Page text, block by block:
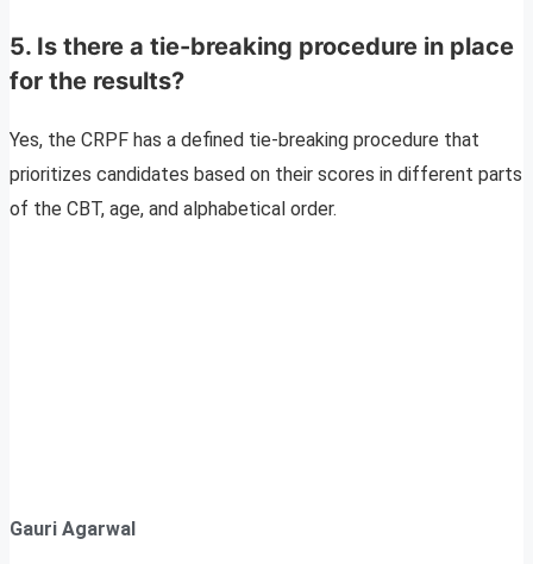
5. Is there a tie-breaking procedure in place
for the results?
Yes, the CRPF has a defined tie-breaking procedure that
prioritizes candidates based on their scores in different parts
of the CBT, age, and alphabetical order.
Gauri Agarwal